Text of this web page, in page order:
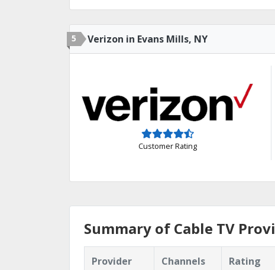
5 Verizon in Evans Mills, NY
Customer Rating
Summary of Cable TV
Provider Channels Rating